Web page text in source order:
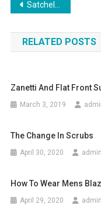
Post
Satchels And More For Beyonce’s House Of Dereon Fashion Clothing
RELATED POSTS
Zanetti And Flat Front
March 3, 2019
The Change In Scrubs
April 30, 2020 admin
How To Wear Mens
April 29, 2020 admin